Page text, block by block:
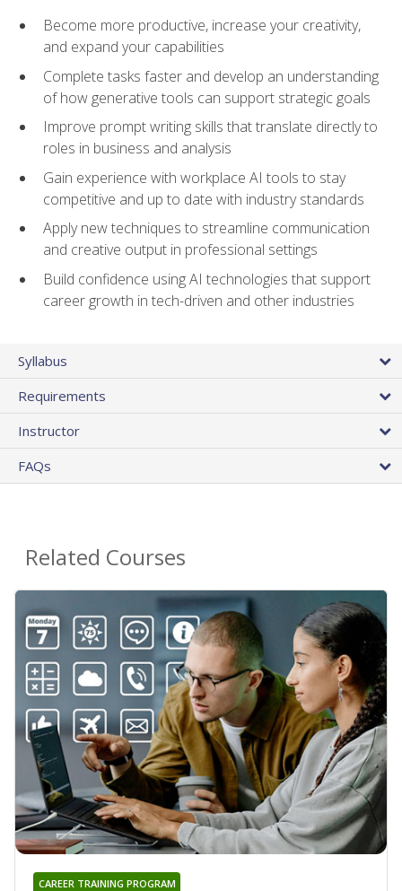
Become more productive, increase your creativity,
and expand your capabilities
Complete tasks faster and develop an understanding
of how generative tools can support strategic goals
Improve prompt writing skills that translate directly to
roles in business and analysis
Gain experience with workplace AI tools to stay
competitive and up to date with industry standards
Apply new techniques to streamline communication
and creative output in professional settings
Build confidence using AI technologies that support
career growth in tech-driven and other industries
Syllabus
Requirements
Instructor
FAQs
Related Courses
CAREER TRAINING PROGRAM